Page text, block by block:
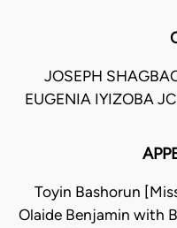
JOSEPH
EUGENIA IYIZOBA
Toyin Bashorun
Olaide Benjamin with